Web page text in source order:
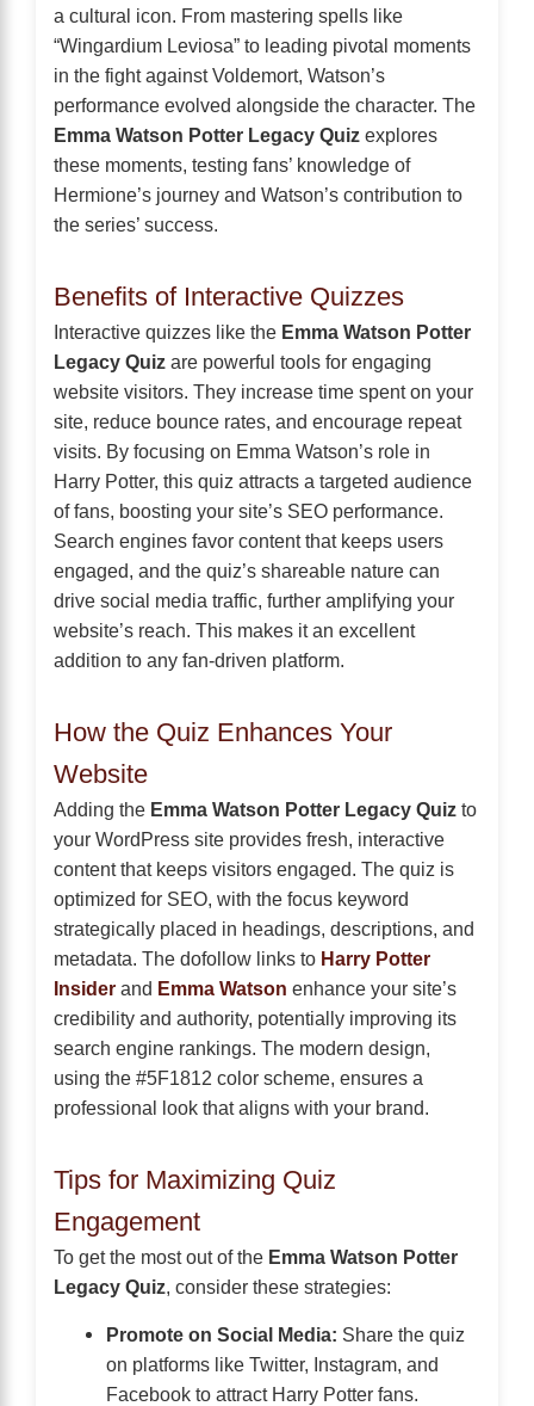
a cultural icon. From mastering spells like
“Wingardium Leviosa” to leading pivotal moments
in the fight against Voldemort, Watson’s
performance evolved alongside the character. The
Emma Watson Potter Legacy Quiz explores
these moments, testing fans’ knowledge of
Hermione’s journey and Watson’s contribution to
the series’ success.
Benefits of Interactive Quizzes
Interactive quizzes like the Emma Watson Potter
Legacy Quiz are powerful tools for engaging
website visitors. They increase time spent on your
site, reduce bounce rates, and encourage repeat
visits. By focusing on Emma Watson’s role in
Harry Potter, this quiz attracts a targeted audience
of fans, boosting your site’s SEO performance.
Search engines favor content that keeps users
engaged, and the quiz’s shareable nature can
drive social media traffic, further amplifying your
website’s reach. This makes it an excellent
addition to any fan-driven platform.
How the Quiz Enhances Your
Website
Adding the Emma Watson Potter Legacy Quiz to
your WordPress site provides fresh, interactive
content that keeps visitors engaged. The quiz is
optimized for SEO, with the focus keyword
strategically placed in headings, descriptions, and
metadata. The dofollow links to Harry Potter
Insider and Emma Watson enhance your site’s
credibility and authority, potentially improving its
search engine rankings. The modern design,
using the #5F1812 color scheme, ensures a
professional look that aligns with your brand.
Tips for Maximizing Quiz
Engagement
To get the most out of the Emma Watson Potter
Legacy Quiz , consider these strategies:
Promote on Social Media: Share the quiz
on platforms like Twitter, Instagram, and
Facebook to attract Harry Potter fans.